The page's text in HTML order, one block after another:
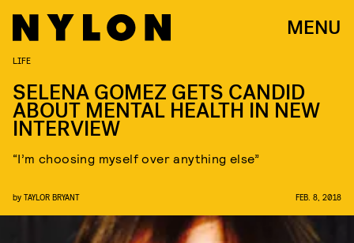
MENU
LIFE
SELENA GOMEZ GETS CANDID
ABOUT MENTAL HEALTH IN NEW
INTERVIEW
“I’m choosing myself over anything else”
by TAYLOR BRYANT FEB. 8, 2018